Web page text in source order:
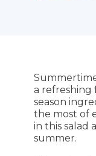
a refreshing
season
the most of
in this salad
summer.